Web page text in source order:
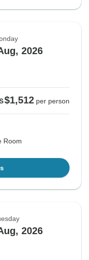
2026
$1,512 per person
Room
2026